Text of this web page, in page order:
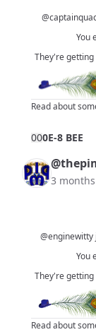
You
They're
Read about
000E-8 BEE
3
@enginewitty
You
They're
Read about